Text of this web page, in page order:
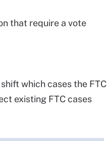
that require a vote
which cases the FTC
existing FTC cases